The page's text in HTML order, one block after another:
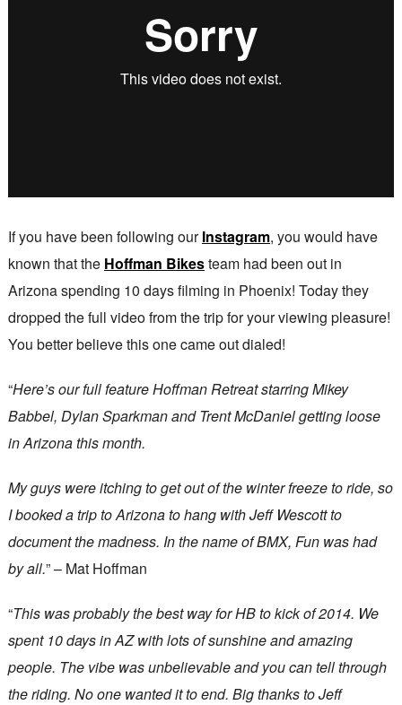
If you have been following ourInstagram, you would have
known that the Hoffman Bikesteam had been out in
Arizona spending 10 days filming in Phoenix! Today they
dropped the full video from the trip for your viewing pleasure!
You better believe this one came out dialed!
“Here’s our full feature Hoffman Retreat starring Mikey
Babbel, Dylan Sparkman and Trent McDaniel getting loose
in Arizona this month.
My guys were itching to get out of the winter freeze to ride, so
I booked a trip to Arizona to hang with Jeff Wescott to
document the madness. In the name of BMX, Fun was had
by all.” – Mat Hoffman
“This was probably the best way for HB to kick of 2014. We
spent 10 days in AZ with lots of sunshine and amazing
people. The vibe was unbelievable and you can tell through
the riding. No one wanted it to end. Big thanks to Jeff